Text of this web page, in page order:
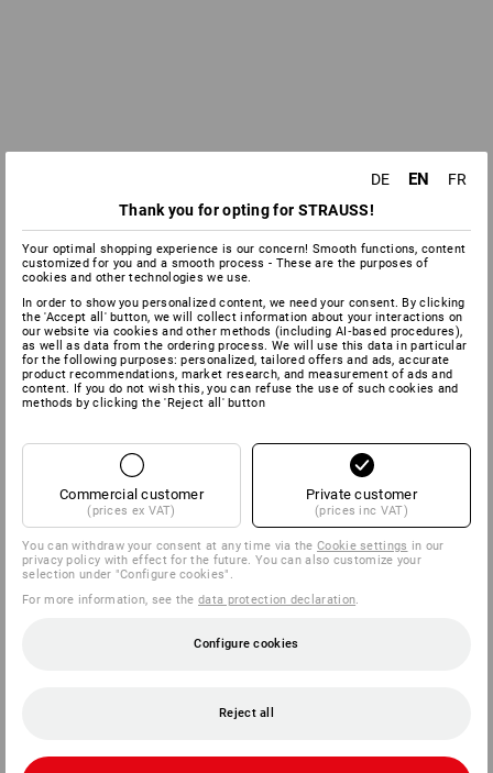
DE EN
FR
Thank you for opting for STRAUSS!
Your optimal shopping experience is our concern! Smooth functions, content
customized for you and a smooth process - These are the purposes of
cookies and other technologies we use.
In order to show you personalized content, we need your consent. By clicking
the 'Accept all' button, we will collect information about your interactions on
our website via cookies and other methods (including AI‑based procedures),
as well as data from the ordering process. We will use this data in particular
for the following purposes: personalized, tailored offers and ads, accurate
product recommendations, market research, and measurement of ads and
content. If you do not wish this, you can refuse the use of such cookies and
methods by clicking the 'Reject all' button
Commercial customer
(prices ex VAT)
Private customer
(prices inc VAT)
You can withdraw your consent at any time via theCookie settings in our
privacy policy with effect for the future. You can also customize your
selection under "Configure cookies".
For more information, see thedata protection declaration
Configure cookies
Reject all